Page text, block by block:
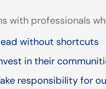
with professionals
without shortcuts
in their
responsibility for